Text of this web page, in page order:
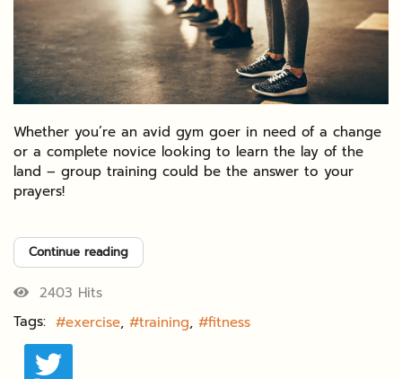
Whether you’re an avid gym goer in need of a change
or a complete novice looking to learn the lay of the
land – group training could be the answer to your
prayers!
Continue reading
2403 Hits
Tags:
exercise training fitness